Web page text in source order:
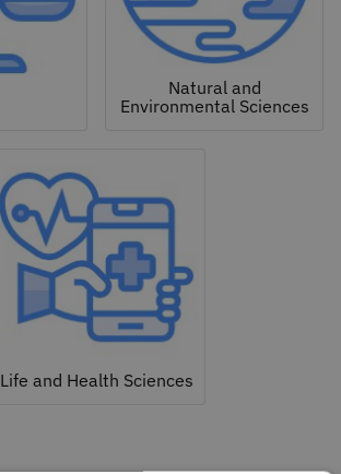
Natural and
Environmental Sciences
Life and Health Sciences